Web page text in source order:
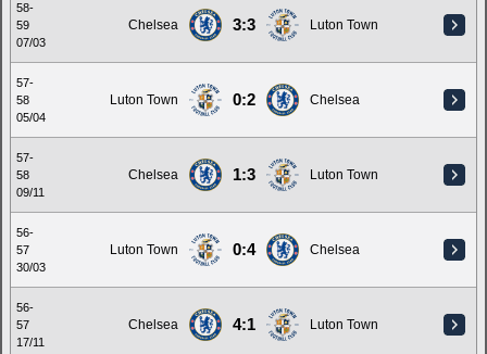
58-
59
07/03
Chelsea 3:3 Luton Town
57-
58
05/04
Luton Town 0:2 Chelsea
57-
58
09/11
Chelsea 1:3 Luton Town
56-
57
30/03
Luton Town 0:4 Chelsea
56-
57
17/11
Chelsea 4:1 Luton Town